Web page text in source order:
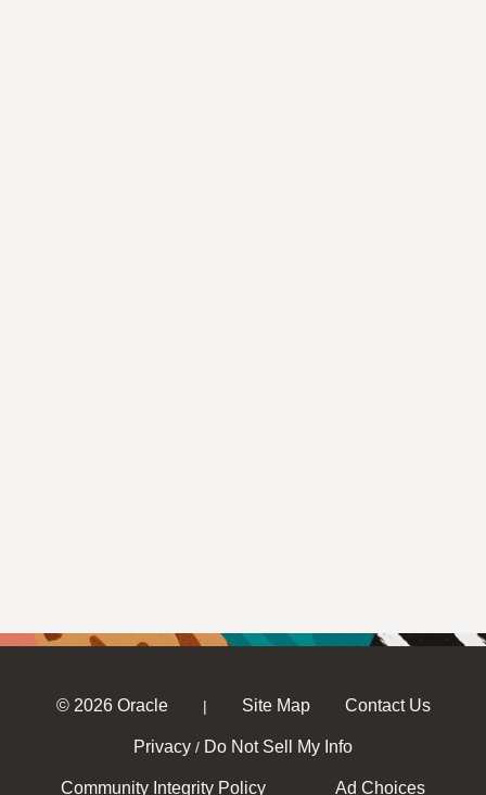
© 2026 Oracle | Site Map Contact Us
Privacy / Do Not Sell My Info
Community Integrity Policy Ad Choices